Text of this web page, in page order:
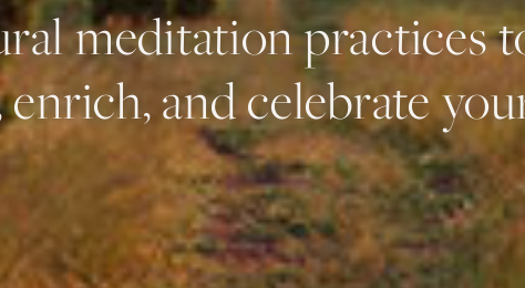
meditation practices
enrich, and celebrate